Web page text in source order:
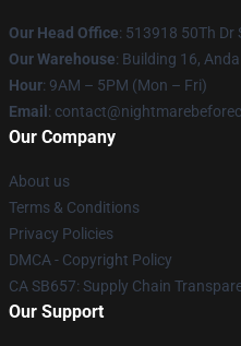
Our Head Office: 513918 50Th Dr
Our Warehouse: Building 16,
Hour: 9AM – 5PM (Mon – Fri)
Email :
Our Company
About us
Terms & Conditions
Privacy Policies
DMCA - Copyright Policy
CA SB657: Supply Chain
Our Support